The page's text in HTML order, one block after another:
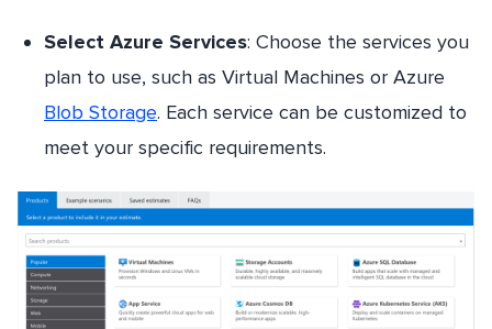
Select Azure Services: Choose the services you
plan to use, such as Virtual Machines or Azure
Blob Storage. Each service can be customized to
meet your specific requirements.